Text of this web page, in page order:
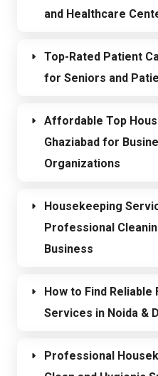
and Healthcare
Top-Rated Patient
for Seniors and
Affordable Top
Ghaziabad for
Organizations
Housekeeping
Professional
Business
How to Find
Services in Noida &
Professional